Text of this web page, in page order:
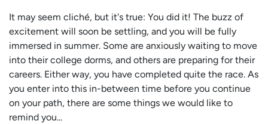
It may seem cliché, but it's true: You did it! The buzz of
excitement will soon be settling, and you will be fully
immersed in summer. Some are anxiously waiting to move
into their college dorms, and others are preparing for their
careers. Either way, you have completed quite the race. As
you enter into this in-between time before you continue
on your path, there are some things we would like to
remind you...